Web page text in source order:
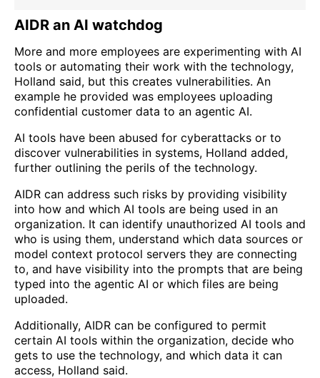
AIDR an AI watchdog
More and more employees are experimenting with AI
tools or automating their work with the technology,
Holland said, but this creates vulnerabilities. An
example he provided was employees uploading
confidential customer data to an agentic AI.
AI tools have been abused for cyberattacks or to
discover vulnerabilities in systems, Holland added,
further outlining the perils of the technology.
AIDR can address such risks by providing visibility
into how and which AI tools are being used in an
organization. It can identify unauthorized AI tools and
who is using them, understand which data sources or
model context protocol servers they are connecting
to, and have visibility into the prompts that are being
typed into the agentic AI or which files are being
uploaded.
Additionally, AIDR can be configured to permit
certain AI tools within the organization, decide who
gets to use the technology, and which data it can
access, Holland said.